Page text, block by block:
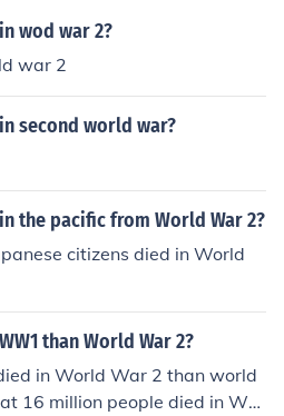
wod war 2?
war 2
second world war?
the pacific from World War 2?
citizens died in World
than World War 2?
in World War 2 than world
16 million people died in Wor